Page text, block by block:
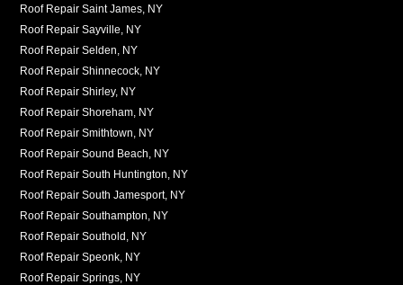
Roof Repair Saint James, NY
Roof Repair Sayville, NY
Roof Repair Selden, NY
Roof Repair Shinnecock, NY
Roof Repair Shirley, NY
Roof Repair Shoreham, NY
Roof Repair Smithtown, NY
Roof Repair Sound Beach, NY
Roof Repair South Huntington, NY
Roof Repair South Jamesport, NY
Roof Repair Southampton, NY
Roof Repair Southold, NY
Roof Repair Speonk, NY
Roof Repair Springs, NY